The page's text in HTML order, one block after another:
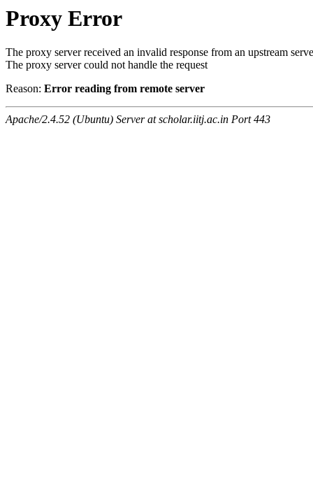
Proxy Error
The proxy server received an invalid response from an upstream
The proxy server could not handle the request
Reason: Error reading from remote server
Apache/2.4.52 (Ubuntu) Server at scholar.iitj.ac.in Port 443